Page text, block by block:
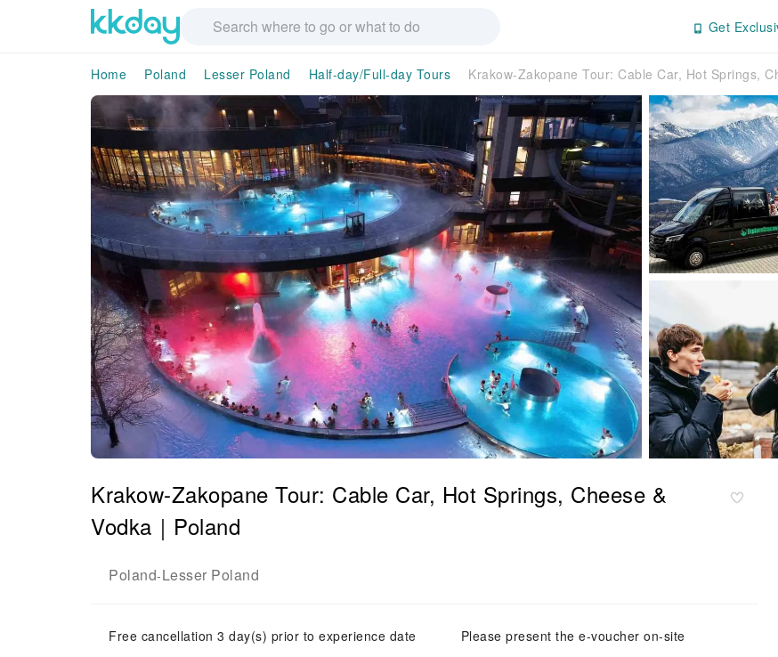
Get
Home Poland Lesser Poland Half-day/Full-day Tours Krakow-Zakopane Tour: Cable Car, Hot Springs,
Krakow-Zakopane Tour: Cable Car, Hot Springs, Cheese &
Vodka｜Poland
Poland-Lesser Poland
Free cancellation 3 day(s) prior to experience date Please present the e-voucher on-site